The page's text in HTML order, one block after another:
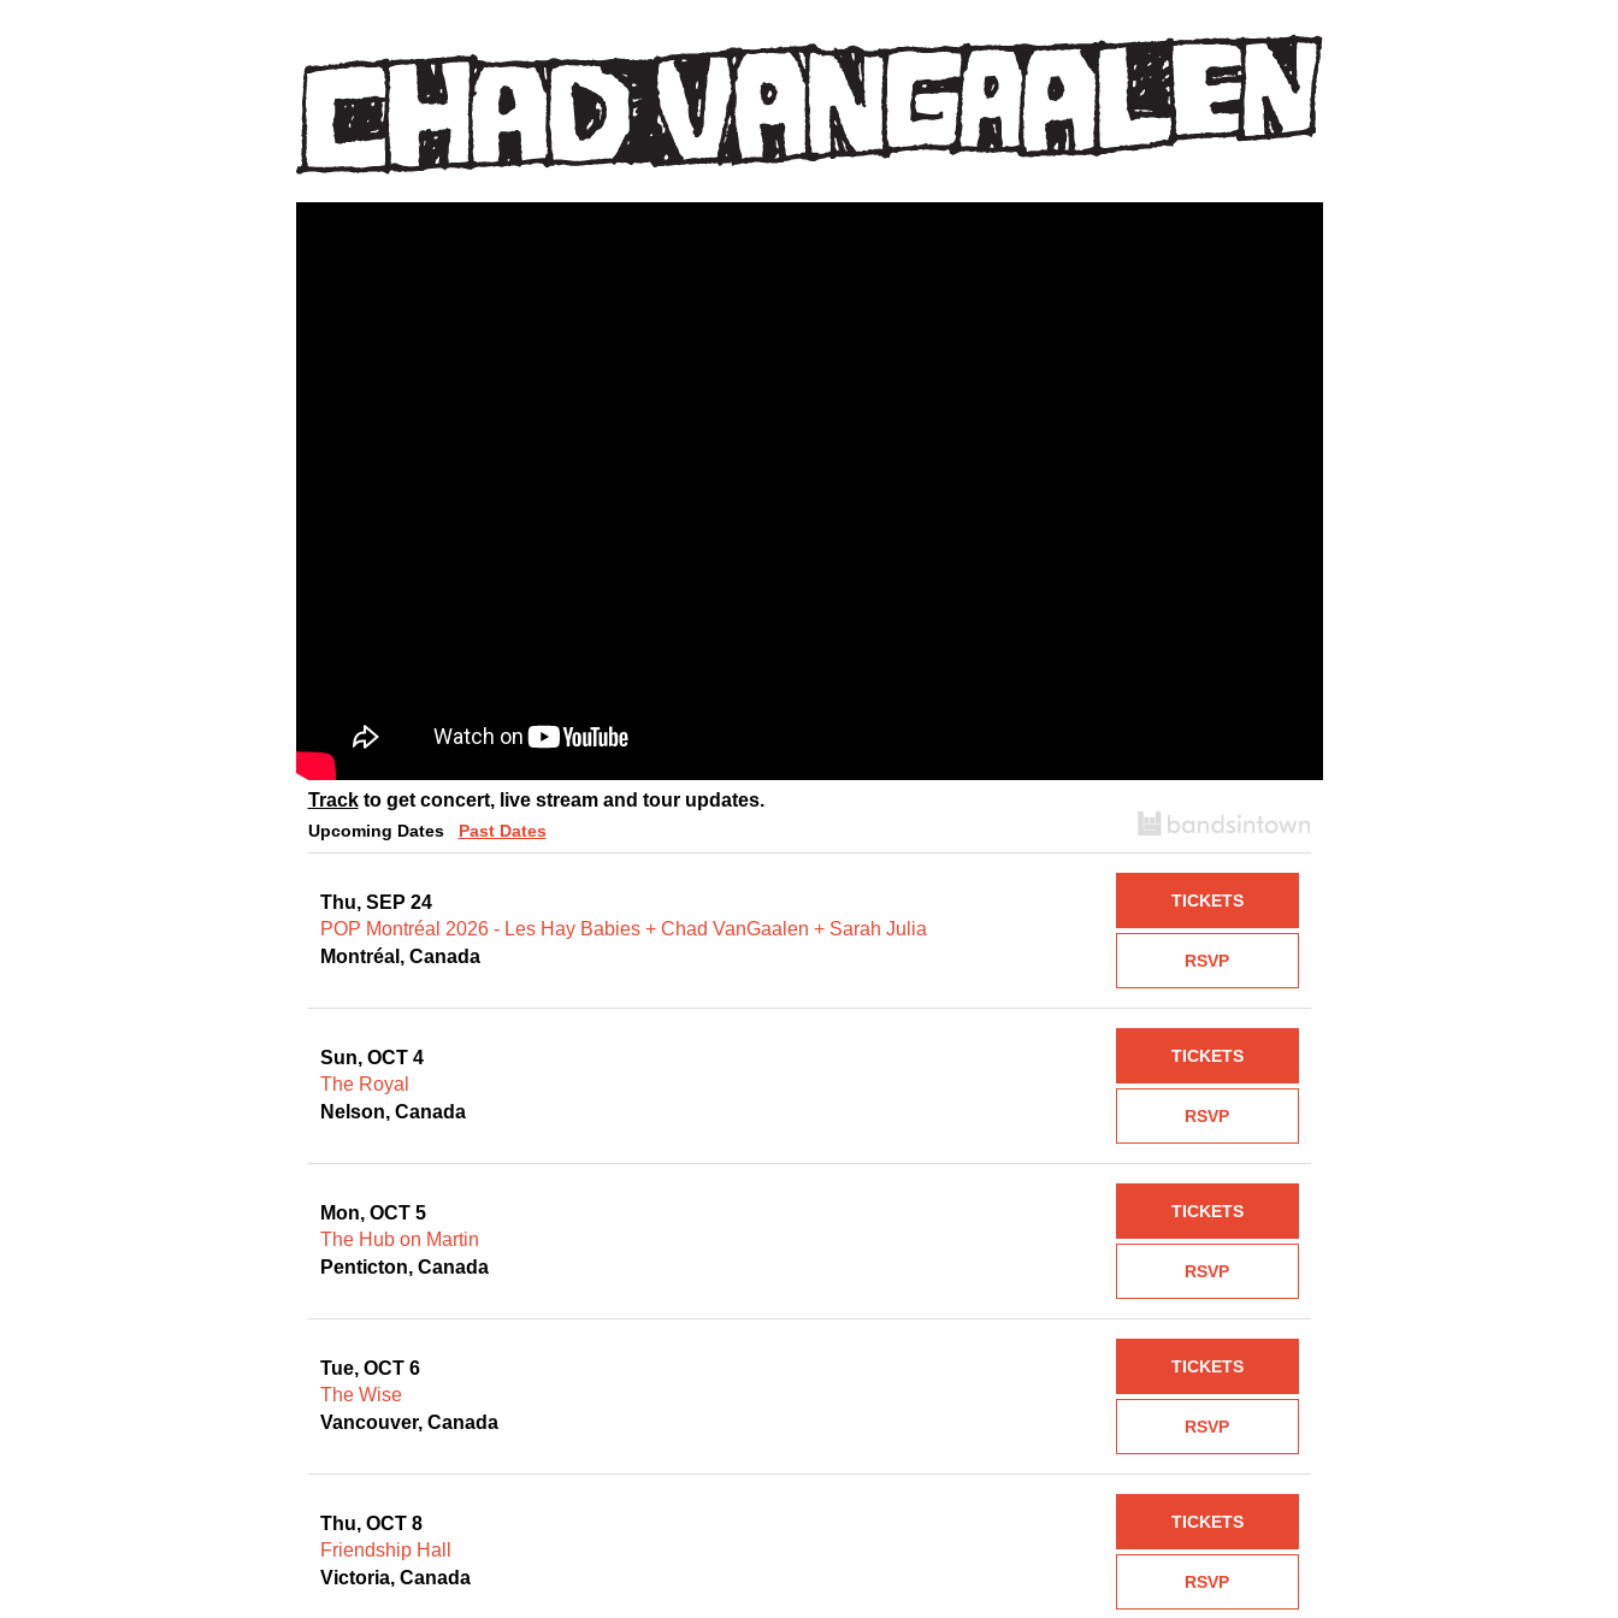
Trackto get concert, live stream and tour updates.
Upcoming Dates Past Dates
Thu, SEP 24
POP Montréal 2026 - Les Hay Babies + Chad VanGaalen + Sarah Julia
Montréal, Canada
RSVP
TICKETS
Sun, OCT 4
The Royal
Nelson, Canada
RSVP
TICKETS
Mon, OCT 5
The Hub on Martin
Penticton, Canada
RSVP
TICKETS
Tue, OCT 6
The Wise
Vancouver, Canada
RSVP
TICKETS
Thu, OCT 8
Friendship Hall
Victoria, Canada
RSVP
TICKETS